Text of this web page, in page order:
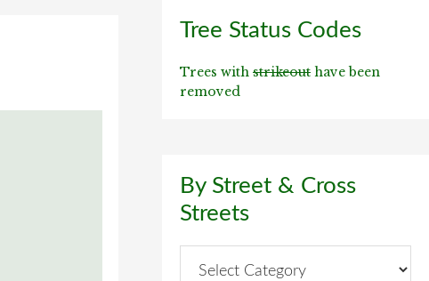
Primary
Sidebar
Tree Status Codes
Trees with strikeout have been
removed
By Street & Cross
Streets